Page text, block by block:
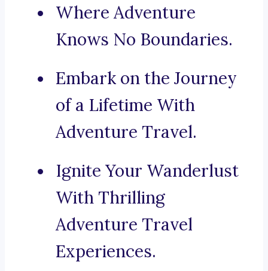
Where Adventure
Knows No Boundaries.
Embark on the Journey
of a Lifetime With
Adventure Travel.
Ignite Your Wanderlust
With Thrilling
Adventure Travel
Experiences.